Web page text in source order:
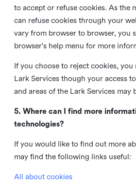
to accept or refuse cookies. As the
can refuse cookies through your
vary from browser to browser, you
browser's help menu for more
If you choose to reject cookies, you
Lark Services though your access
and areas of the Lark Services may
5. Where can I find more
technologies?
If you would like to find out more
may find the following links useful:
All about cookies